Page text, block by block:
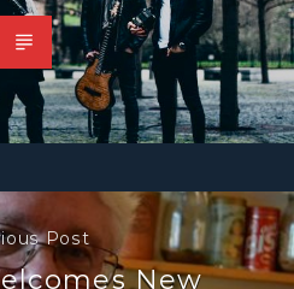
Post
New